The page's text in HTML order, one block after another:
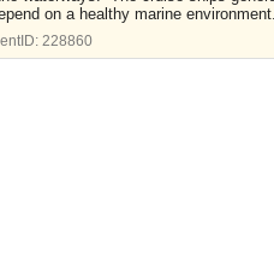
on a healthy marine
228860